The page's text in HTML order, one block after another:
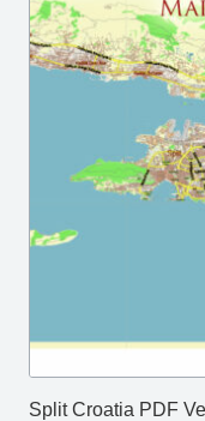
Split Croatia PDF